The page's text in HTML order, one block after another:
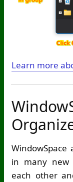
Learn more
in many new
each other